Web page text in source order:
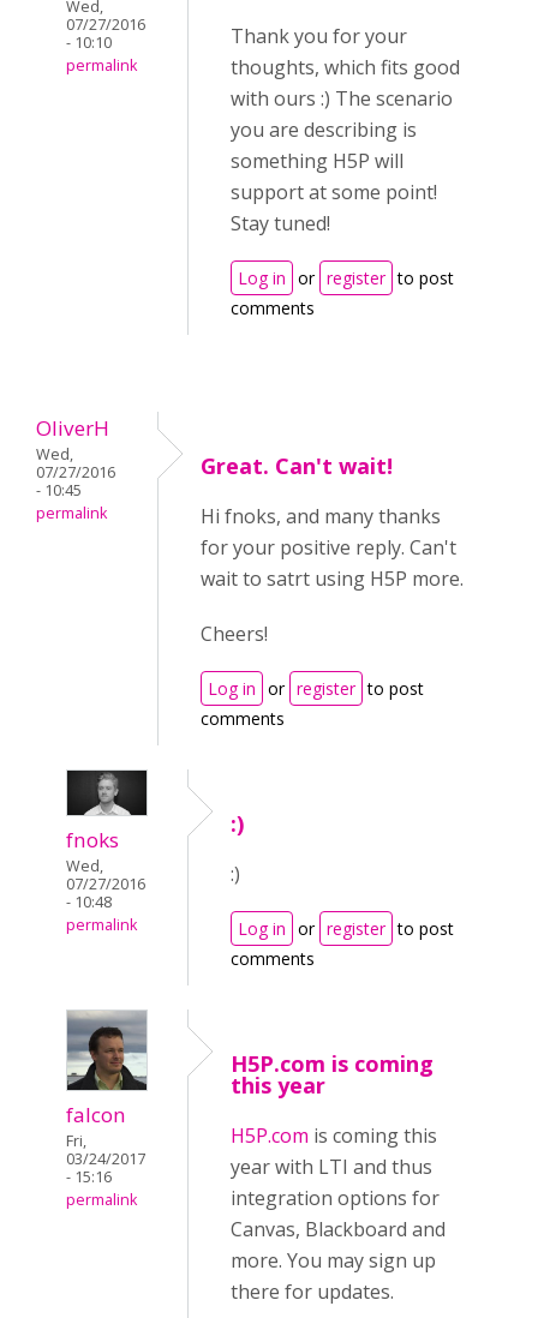
Wed,
07/27/2016
- 10:10
permalink
Thank you for your
thoughts, which fits good
with ours :) The scenario
you are describing is
something H5P will
support at some point!
Stay tuned!
Log in or register to post
comments
OliverH
Wed,
07/27/2016
- 10:45
permalink
Great. Can't wait!
Hi fnoks, and many thanks
for your positive reply. Can't
wait to satrt using H5P more.
Cheers!
Log in or register to post
comments
fnoks
Wed,
07/27/2016
- 10:48
permalink
:)
:)
Log in or register to post
comments
falcon
Fri,
03/24/2017
- 15:16
permalink
H5P.com is coming
this year
H5P.com is coming this
year with LTI and thus
integration options for
Canvas, Blackboard and
more. You may sign up
there for updates.